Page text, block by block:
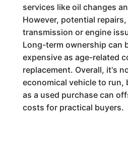
services like oil changes
However, potential
transmission or engine
Long-term ownership can
expensive as age-related
replacement. Overall, it's
economical vehicle to
as a used purchase can
costs for practical buyers.